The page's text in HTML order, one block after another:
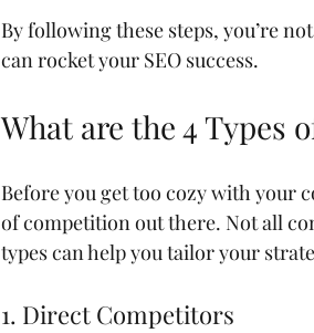
By following these steps, you’re
can rocket your SEO success.
What are the 4 Types
Before you get too cozy with your
of competition out there. Not all
types can help you tailor your
1. Direct Competitors